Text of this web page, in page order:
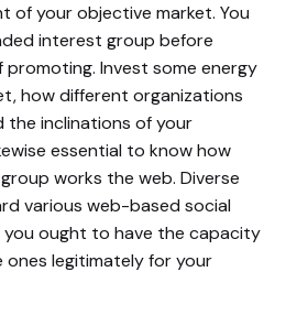
of your objective market. You
interest group before
Invest some energy
how different organizations
the inclinations of your
essential to know how
works the web. Diverse
various web-based social
ought to have the capacity
legitimately for your